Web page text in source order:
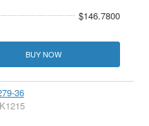
$146.7800
BUY NOW
36